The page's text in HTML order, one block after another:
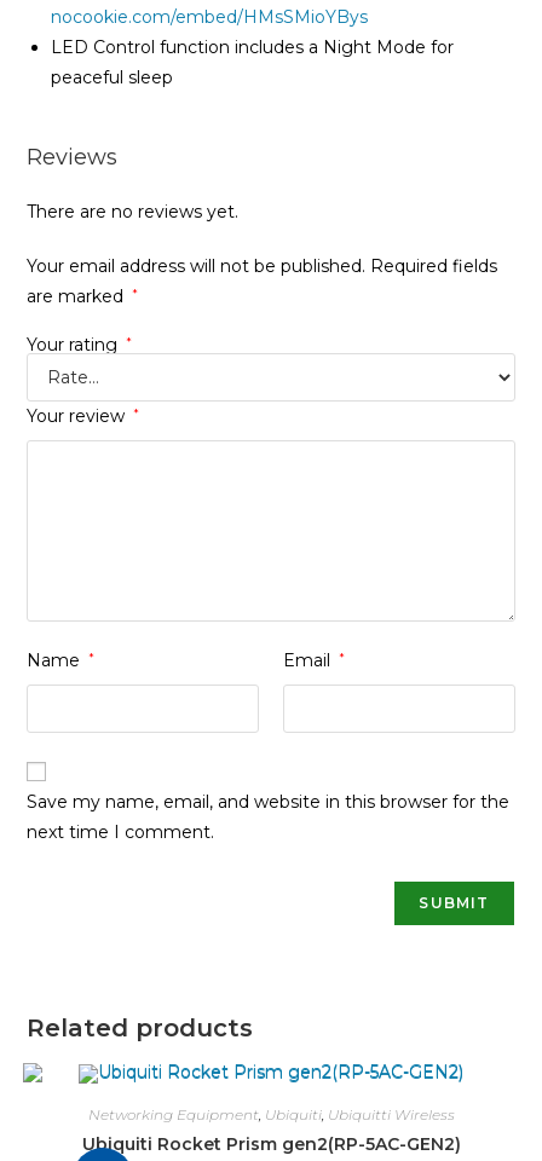
nocookie.com/embed/HMsSMioYBys
LED Control function includes a Night Mode for
peaceful sleep
Reviews
There are no reviews yet.
Your email address will not be published. Required fields
are marked
*
Your rating *
Your review *
Name * Email *
Save my name, email, and website in this browser for the
next time I comment.
Related products
Networking Equipment, Ubiquiti, Ubiquitti Wireless
Ubiquiti Rocket Prism gen2(RP-5AC-GEN2)